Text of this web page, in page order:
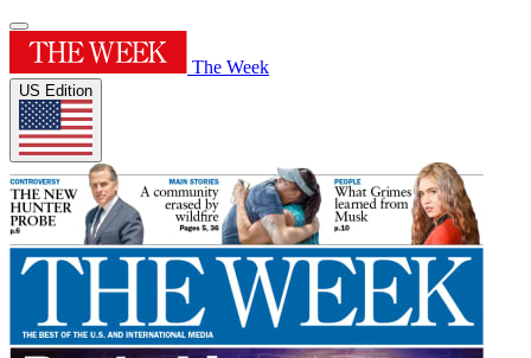
The Week
US Edition